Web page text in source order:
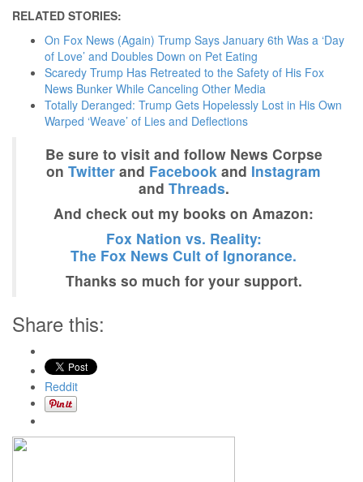
RELATED STORIES:
On Fox News (Again) Trump Says January 6th Was a ‘Day
of Love’ and Doubles Down on Pet Eating
Scaredy Trump Has Retreated to the Safety of His Fox
News Bunker While Canceling Other Media
Totally Deranged: Trump Gets Hopelessly Lost in His Own
Warped ‘Weave’ of Lies and Deflections
Be sure to visit and follow News Corpse
on Twitter and Facebook and Instagram
and Threads.
And check out my books on Amazon:
Fox Nation vs. Reality:
The Fox News Cult of Ignorance.
Thanks so much for your support.
Share this:
Reddit